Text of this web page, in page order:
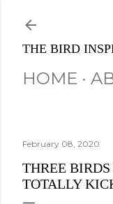
THE BIRD
HOME
February 08, 2020
THREE
TOTALLY